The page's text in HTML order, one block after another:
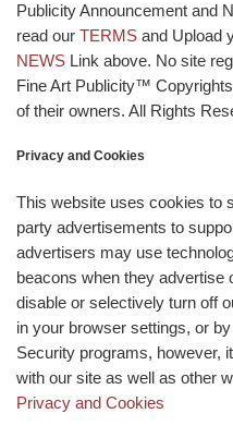
Publicity Announcement and
read our TERMS and Upload
NEWS Link above. No site
Fine Art Publicity™
of their owners. All Rights
Privacy and Cookies
This website uses cookies to
party advertisements to
advertisers may use
beacons when they advertise
disable or selectively turn off
in your browser settings, or
Security programs, however,
with our site as well as other
Privacy and Cookies